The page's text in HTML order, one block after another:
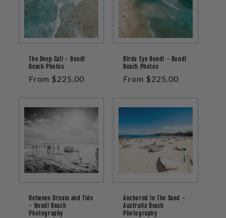
The Deep Call - Bondi
Beach Photos
Regular
From $225.00
Birds Eye Bondi - Bondi
Beach Photos
Regular
From $225.00
Between Dream and Tide
- Bondi Beach
Photography
Anchored In The Sand -
Australia Beach
Photography